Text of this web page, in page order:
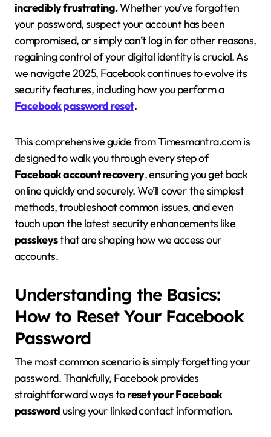
incredibly frustrating.Whether you’ve forgotten
your password, suspect your account has been
compromised, or simply can’t log in for other reasons,
regaining control of your digital identity is crucial. As
we navigate 2025, Facebook continues to evolve its
security features, including how you perform a
Facebook password reset.
This comprehensive guide from Timesmantra.com is
designed to walk you through every step of
Facebook account recovery, ensuring you get back
online quickly and securely. We’ll cover the simplest
methods, troubleshoot common issues, and even
touch upon the latest security enhancements like
passkeysthat are shaping how we access our
accounts.
Understanding the Basics:
How to Reset Your Facebook
Password
The most common scenario is simply forgetting your
password. Thankfully, Facebook provides
straightforward ways toreset your Facebook
password using your linked contact information.